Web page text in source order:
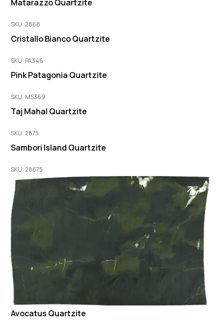
Matarazzo Quartzite
SKU: 2868
Cristallo Bianco Quartzite
SKU: PA346
Pink Patagonia Quartzite
SKU: MS369
Taj Mahal Quartzite
SKU: 2875
Sambori Island Quartzite
SKU: 28675
Avocatus Quartzite